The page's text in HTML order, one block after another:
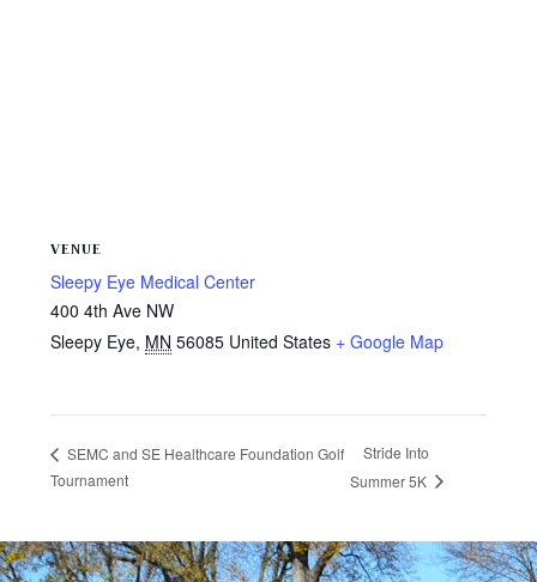
VENUE
Sleepy Eye Medical Center
400 4th Ave NW
Sleepy Eye, MN 56085 United States + Google Map
SEMC and SE Healthcare Foundation Golf
Tournament
Stride Into
Summer 5K